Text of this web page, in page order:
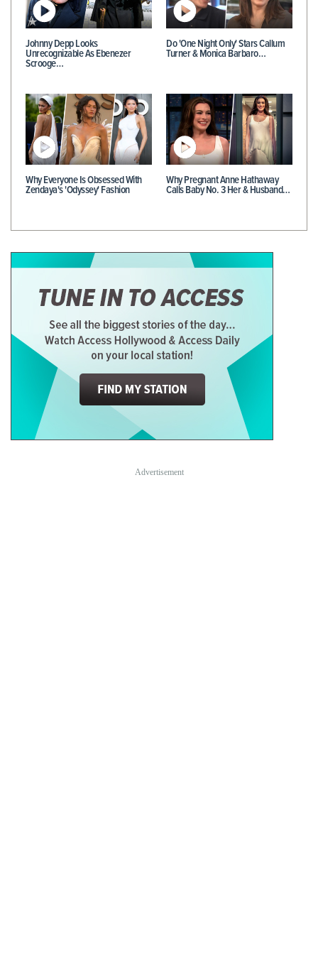
Johnny Depp Looks
Unrecognizable As Ebenezer
Scrooge…
Do 'One Night Only' Stars Callum
Turner & Monica Barbaro…
Why Everyone Is Obsessed With
Zendaya's 'Odyssey' Fashion
Why Pregnant Anne Hathaway
Calls Baby No. 3 Her & Husband…